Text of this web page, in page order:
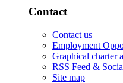
Contact
Contact us
Employment
Graphical charter
RSS Feed &
Site map